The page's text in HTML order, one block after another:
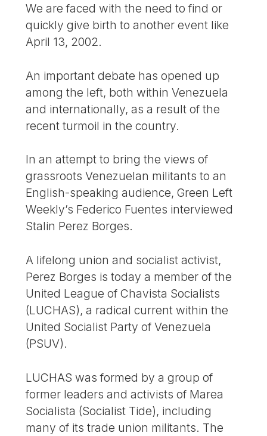
We are faced with the need to find or
quickly give birth to another event like
April 13, 2002.
An important debate has opened up
among the left, both within Venezuela
and internationally, as a result of the
recent turmoil in the country.
In an attempt to bring the views of
grassroots Venezuelan militants to an
English-speaking audience, Green Left
Weekly’s Federico Fuentes interviewed
Stalin Perez Borges.
A lifelong union and socialist activist,
Perez Borges is today a member of the
United League of Chavista Socialists
(LUCHAS), a radical current within the
United Socialist Party of Venezuela
(PSUV).
LUCHAS was formed by a group of
former leaders and activists of Marea
Socialista (Socialist Tide), including
many of its trade union militants. The